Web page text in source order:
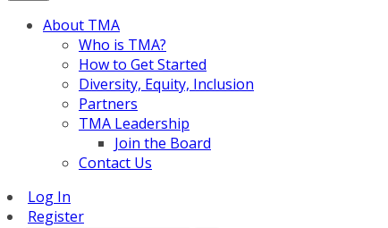
About TMA
Who is TMA?
How to Get Started
Diversity, Equity, Inclusion
Partners
TMA Leadership
Join the Board
Contact Us
Log In
Register